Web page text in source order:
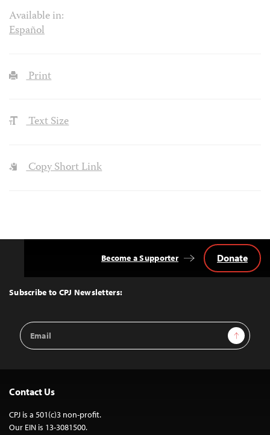
Available in:
Español
Print
Text Size
Copy Short Link
Top
Subscribe to CPJ Newsletters:
Email
Address
Sign Up
Become a Supporter Donate
Contact Us
CPJ is a 501(c)3 non-profit.
Our EIN is 13-3081500.